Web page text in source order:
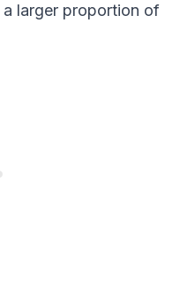
larger proportion of